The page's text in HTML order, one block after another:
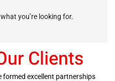
you’re looking for.
Clients
formed excellent partnerships